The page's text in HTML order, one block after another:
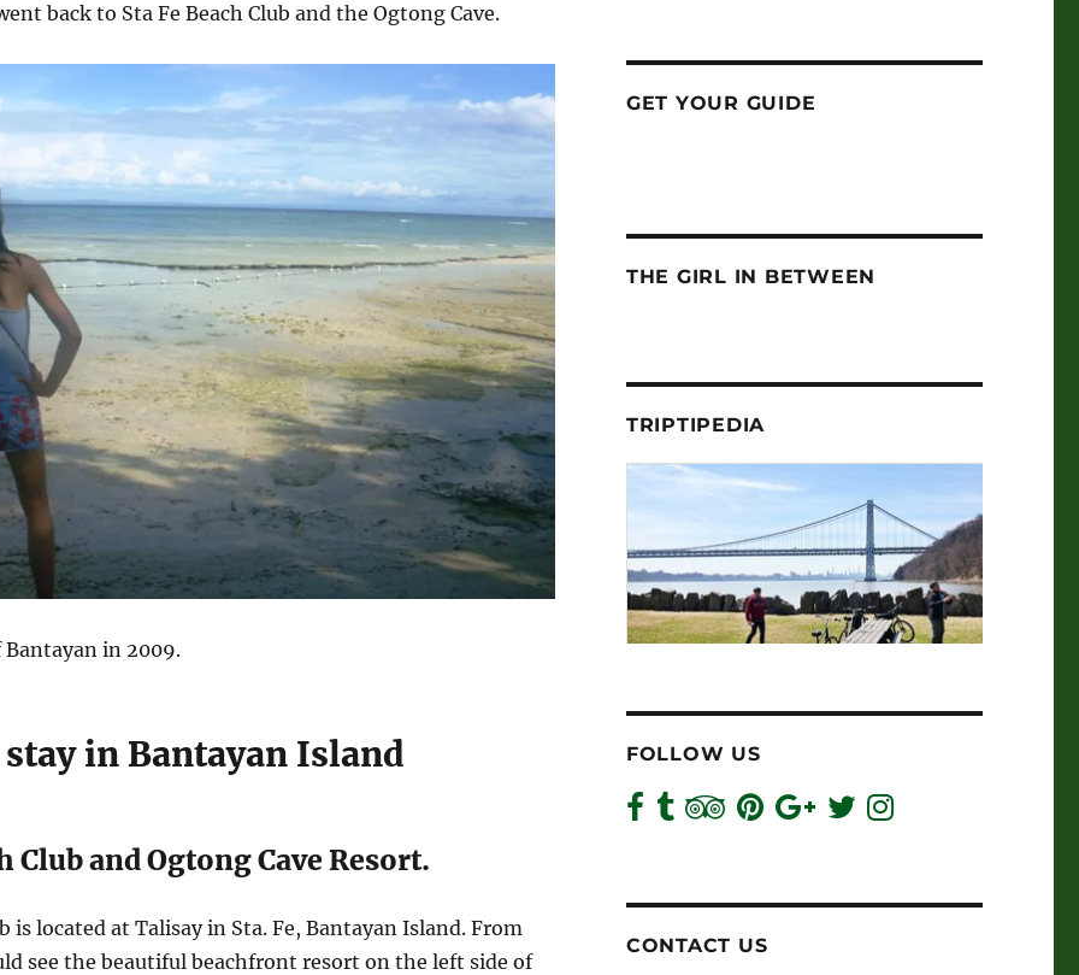
back to Sta Fe Beach Club and the Ogtong Cave.
Bantayan in 2009.
in Bantayan Island
Club and Ogtong Cave Resort.
is located at Talisay in Sta. Fe, Bantayan Island. From
see the beautiful beachfront resort on the left side of
GET YOUR GUIDE
THE GIRL IN BETWEEN
TRIPTIPEDIA
FOLLOW US
CONTACT US